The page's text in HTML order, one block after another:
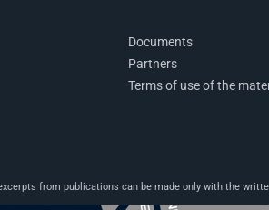
Documents
Partners
Terms of use of the
from publications can be made only with the